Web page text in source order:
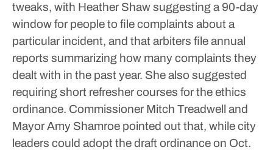
tweaks, with Heather Shaw suggesting a 90-day
window for people to file complaints about a
particular incident, and that arbiters file annual
reports summarizing how many complaints they
dealt with in the past year. She also suggested
requiring short refresher courses for the ethics
ordinance. Commissioner Mitch Treadwell and
Mayor Amy Shamroe pointed out that, while city
leaders could adopt the draft ordinance on Oct.